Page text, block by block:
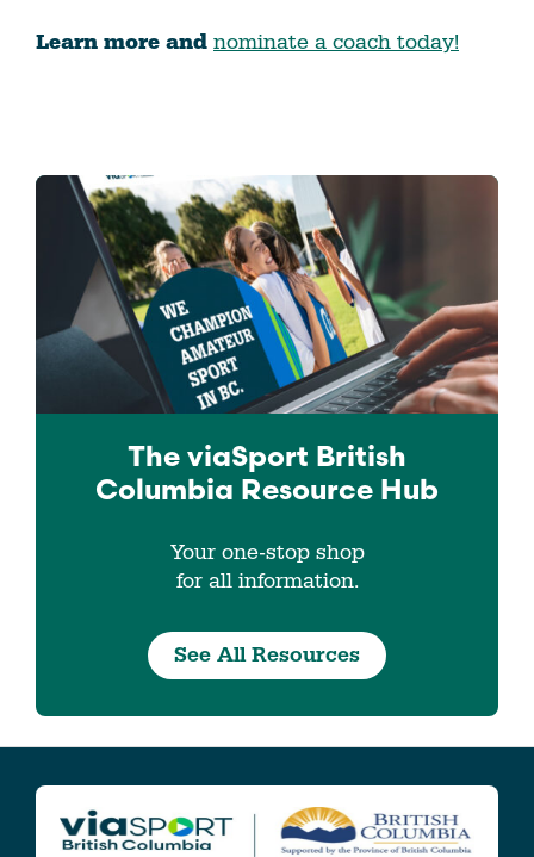
Learn more and nominate a coach today!
The viaSport British
Columbia Resource Hub
Your one-stop shop
for all information.
See All Resources